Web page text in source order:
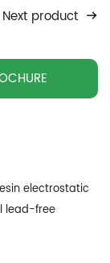
Next product
electrostatic
lead-free